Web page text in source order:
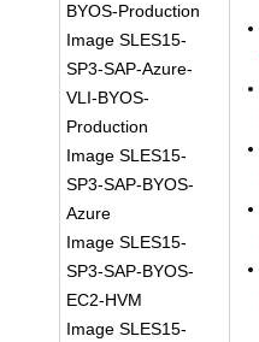
BYOS-Production
Image SLES15-
SP3-SAP-Azure-
VLI-BYOS-
Production
Image SLES15-
SP3-SAP-BYOS-
Azure
Image SLES15-
SP3-SAP-BYOS-
EC2-HVM
Image SLES15-